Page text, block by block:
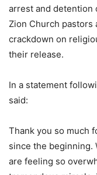
arrest and detention
Zion Church pastors
crackdown on
their release.
In a statement
said:
Thank you so much
since the beginning.
are feeling so